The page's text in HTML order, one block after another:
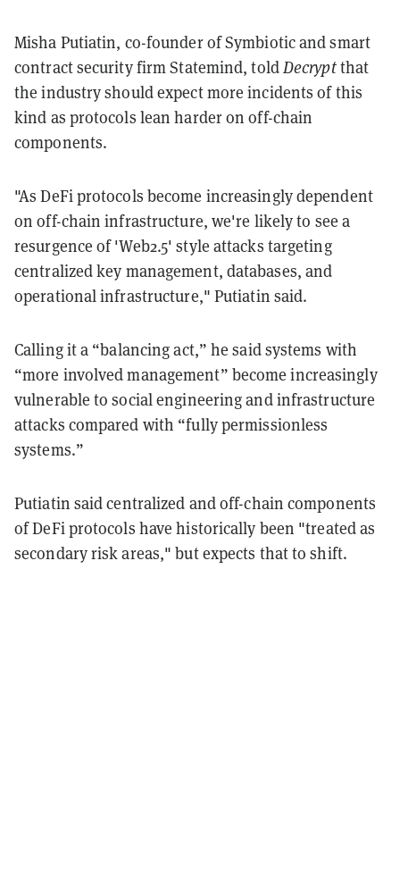
Misha Putiatin, co-founder of Symbiotic and smart
contract security firm Statemind, toldDecryptthat
the industry should expect more incidents of this
kind as protocols lean harder on off-chain
components.
"As DeFi protocols become increasingly dependent
on off-chain infrastructure, we're likely to see a
resurgence of 'Web2.5' style attacks targeting
centralized key management, databases, and
operational infrastructure," Putiatin said.
Calling it a “balancing act,” he said systems with
“more involved management” become increasingly
vulnerable to social engineering and infrastructure
attacks compared with “fully permissionless
systems.”
Putiatin said centralized and off-chain components
of DeFi protocols have historically been "treated as
secondary risk areas," but expects that to shift.